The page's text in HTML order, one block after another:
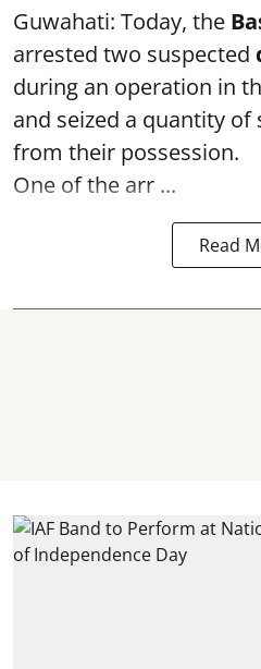
Guwahati: Today, the
arrested two suspected
during an operation in
and seized a quantity
from their possession.
One of the arr ...
Read